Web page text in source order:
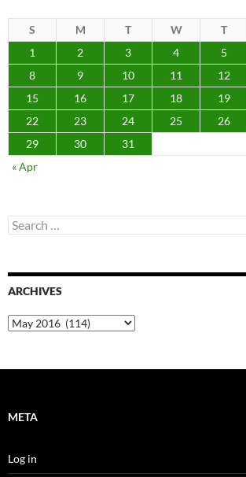
S M T W T
1
2 3 4 5
8
9 10 11 12
15
16 17 18 19
22
23 24 25 26
29
30
31
« Apr
Search
for:
ARCHIVES
Archives
META
Log in